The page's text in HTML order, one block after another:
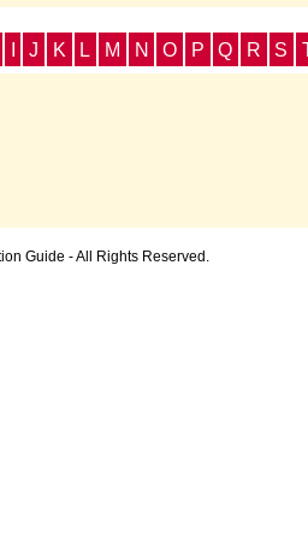
J K L M N O P Q R S
Guide - All Rights Reserved.